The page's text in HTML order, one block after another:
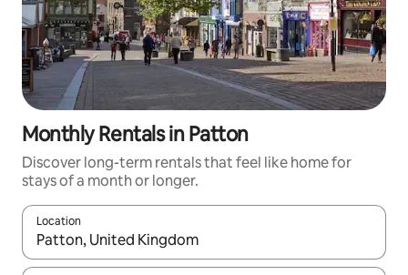
Monthly Rentals in Patton
Discover long-term rentals that feel like home for
stays of a month or longer.
Location
When results are available, navigate with up and down arrow